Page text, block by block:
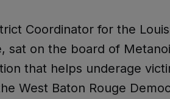
Coordinator for the
sat on the board of
that helps underage
West Baton Rouge